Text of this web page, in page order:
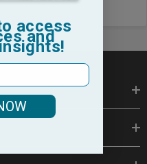
access
and